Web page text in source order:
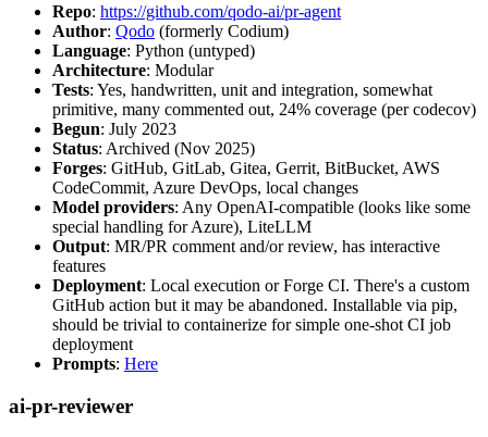
Repo: https://github.com/qodo-ai/pr-agent
Author: Qodo (formerly Codium)
Language: Python (untyped)
Architecture: Modular
Tests: Yes, handwritten, unit and integration, somewhat
primitive, many commented out, 24% coverage (per codecov)
Begun: July 2023
Status: Archived (Nov 2025)
Forges: GitHub, GitLab, Gitea, Gerrit, BitBucket, AWS
CodeCommit, Azure DevOps, local changes
Model providers: Any OpenAI-compatible (looks like some
special handling for Azure), LiteLLM
Output: MR/PR comment and/or review, has interactive
features
Deployment: Local execution or Forge CI. There's a custom
GitHub action but it may be abandoned. Installable via pip,
should be trivial to containerize for simple one-shot CI job
deployment
Prompts: Here
ai-pr-reviewer